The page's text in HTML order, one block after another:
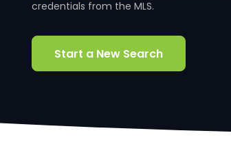
credentials from the MLS.
Start a New Search